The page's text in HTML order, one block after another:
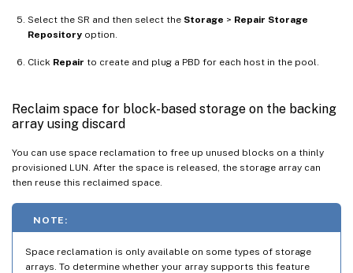
Select the SR and then select the Storage > Repair Storage
Repository option.
Click Repair to create and plug a PBD for each host in the pool.
Reclaim space for block-based storage on the backing
array using discard
You can use space reclamation to free up unused blocks on a thinly
provisioned LUN. After the space is released, the storage array can
then reuse this reclaimed space.
NOTE:
Space reclamation is only available on some types of storage
arrays. To determine whether your array supports this feature